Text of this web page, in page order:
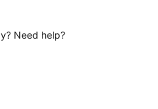
Need help?